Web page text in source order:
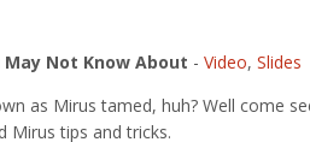
Not Know About - Video, Slides
as Mirus tamed, huh? Well come
Mirus tips and tricks.